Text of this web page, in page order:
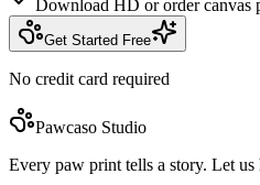
Download HD or order canvas
Get Started Free
No credit card required
Pawcaso Studio
Every paw print tells a story. Let